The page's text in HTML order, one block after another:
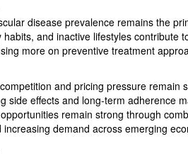
disease prevalence remains the
and inactive lifestyles contribute
more on preventive treatment
and pricing pressure remain
side effects and long-term adherence
remain strong through
demand across emerging